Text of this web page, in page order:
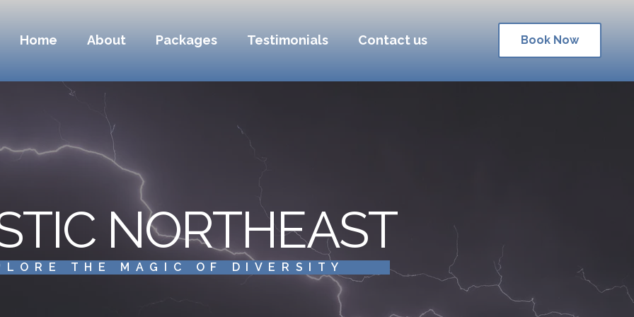
Home About Packages Testimonials Contact us Book Now
NORTHEAST
THE MAGIC OF DIVERSITY